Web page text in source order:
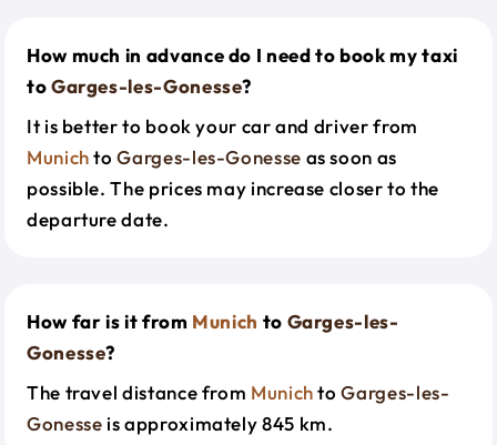
How much in advance do I need to book my taxi
toGarges-les-Gonesse?
It is better to book your car and driver from
MunichtoGarges-les-Gonesse as soon as
possible. The prices may increase closer to the
departure date.
How far is it from Munich to Garges-les-
Gonesse?
The travel distance from MunichtoGarges-les-
Gonesse is approximately 845 km.